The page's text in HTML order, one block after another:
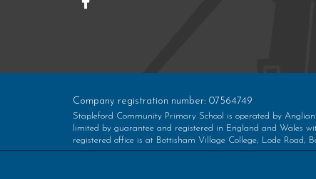
Company registration number: 07564749
Stapleford Community Primary School is operated by
limited by guarantee and registered in England and Wales
registered office is at Bottisham Village College, Lode Road,